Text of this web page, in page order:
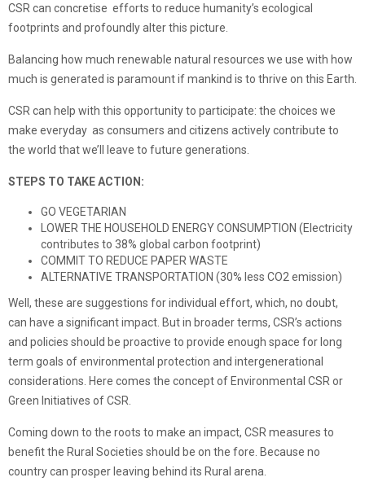
CSR can concretise efforts to reduce humanity’s ecological
footprints and profoundly alter this picture.
Balancing how much renewable natural resources we use with how
much is generated is paramount if mankind is to thrive on this Earth.
CSR can help with this opportunity to participate: the choices we
make everyday as consumers and citizens actively contribute to
the world that we’ll leave to future generations.
STEPS TO TAKE ACTION:
GO VEGETARIAN
LOWER THE HOUSEHOLD ENERGY CONSUMPTION (Electricity
contributes to 38% global carbon footprint)
COMMIT TO REDUCE PAPER WASTE
ALTERNATIVE TRANSPORTATION (30% less CO2 emission)
Well, these are suggestions for individual effort, which, no doubt,
can have a significant impact. But in broader terms, CSR’s actions
and policies should be proactive to provide enough space for long
term goals of environmental protection and intergenerational
considerations. Here comes the concept of Environmental CSR or
Green Initiatives of CSR.
Coming down to the roots to make an impact, CSR measures to
benefit the Rural Societies should be on the fore. Because no
country can prosper leaving behind its Rural arena.